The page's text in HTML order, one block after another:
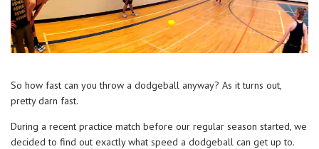
So how fast can you throw a dodgeball anyway? As it turns out,
pretty darn fast.
During a recent practice match before our regular season started, we
decided to find out exactly what speed a dodgeball can get up to.